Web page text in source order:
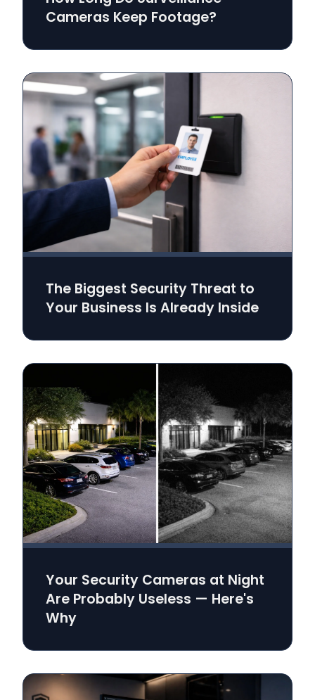
Cameras Keep Footage?
The Biggest Security Threat to
Your Business Is Already Inside
Your Security Cameras at Night
Are Probably Useless — Here's
Why